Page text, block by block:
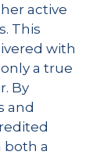
active
This
with
a true
By
and
both a